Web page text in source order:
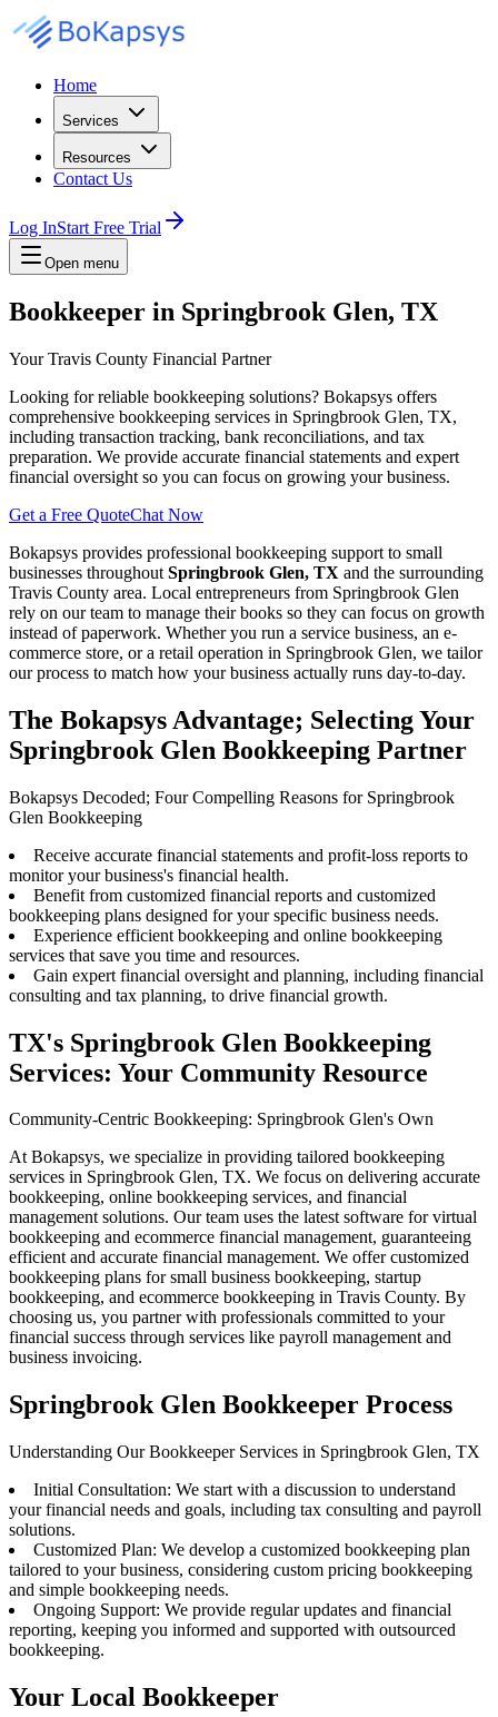
Home
Services
Resources
Contact Us
Log InStart Free Trial
Open menu
Bookkeeper in Springbrook Glen, TX
Your Travis County Financial Partner
Looking for reliable bookkeeping solutions? Bokapsys offers
comprehensive bookkeeping services in Springbrook Glen, TX,
including transaction tracking, bank reconciliations, and tax
preparation. We provide accurate financial statements and expert
financial oversight so you can focus on growing your business.
Get a Free QuoteChat Now
Bokapsys provides professional bookkeeping support to small
businesses throughout Springbrook Glen, TX and the surrounding
Travis County area. Local entrepreneurs from Springbrook Glen
rely on our team to manage their books so they can focus on growth
instead of paperwork. Whether you run a service business, an e-
commerce store, or a retail operation in Springbrook Glen, we tailor
our process to match how your business actually runs day-to-day.
The Bokapsys Advantage; Selecting Your
Springbrook Glen Bookkeeping Partner
Bokapsys Decoded; Four Compelling Reasons for Springbrook
Glen Bookkeeping
Receive accurate financial statements and profit-loss reports to
monitor your business's financial health.
Benefit from customized financial reports and customized
bookkeeping plans designed for your specific business needs.
Experience efficient bookkeeping and online bookkeeping
services that save you time and resources.
Gain expert financial oversight and planning, including financial
consulting and tax planning, to drive financial growth.
TX's Springbrook Glen Bookkeeping
Services: Your Community Resource
Community-Centric Bookkeeping: Springbrook Glen's Own
At Bokapsys, we specialize in providing tailored bookkeeping
services in Springbrook Glen, TX. We focus on delivering accurate
bookkeeping, online bookkeeping services, and financial
management solutions. Our team uses the latest software for virtual
bookkeeping and ecommerce financial management, guaranteeing
efficient and accurate financial management. We offer customized
bookkeeping plans for small business bookkeeping, startup
bookkeeping, and ecommerce bookkeeping in Travis County. By
choosing us, you partner with professionals committed to your
financial success through services like payroll management and
business invoicing.
Springbrook Glen Bookkeeper Process
Understanding Our Bookkeeper Services in Springbrook Glen, TX
Initial Consultation: We start with a discussion to understand
your financial needs and goals, including tax consulting and payroll
solutions.
Customized Plan: We develop a customized bookkeeping plan
tailored to your business, considering custom pricing bookkeeping
and simple bookkeeping needs.
Ongoing Support: We provide regular updates and financial
reporting, keeping you informed and supported with outsourced
bookkeeping.
Your Local Bookkeeper